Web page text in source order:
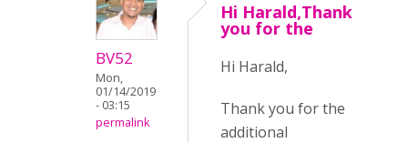
BV52
Mon,
01/14/2019
- 03:15
permalink
Hi Harald,Thank
you for the
Hi Harald,
Thank you for the
additional